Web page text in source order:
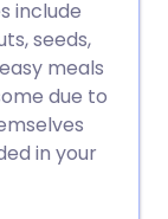
include
seeds,
meals
due to
in your